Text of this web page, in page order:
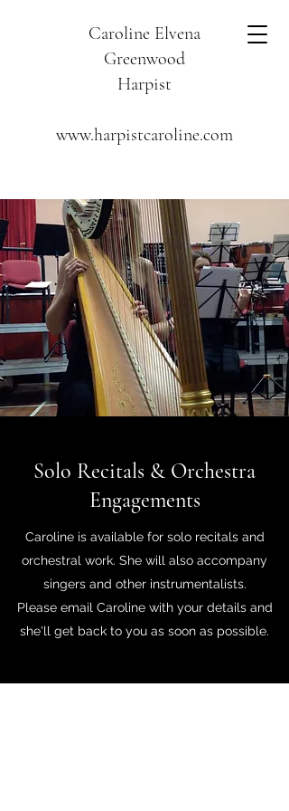
Caroline Elvena
Greenwood
Harpist
www.harpistcaroline.com
Solo Recitals & Orchestra
Engagements
Caroline is available for solo recitals and
orchestral work. She will also accompany
singers and other instrumentalists.
Please email Caroline with your details and
she'll get back to you as soon as possible.